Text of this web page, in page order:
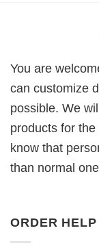
You are
can customize
possible. We
products for
know that
than normal
ORDER HELP